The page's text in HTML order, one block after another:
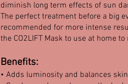
diminish long term effects of sun
The perfect treatment before a big
recommended for more intense
the CO2LIFT Mask to use at home
Benefits:
• Adds luminosity and balances